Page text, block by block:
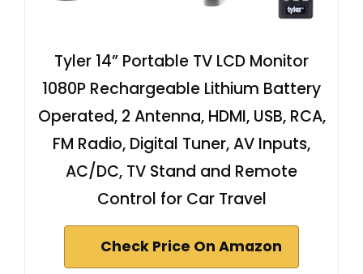
Tyler 14” Portable TV LCD Monitor
1080P Rechargeable Lithium Battery
Operated, 2 Antenna, HDMI, USB, RCA,
FM Radio, Digital Tuner, AV Inputs,
AC/DC, TV Stand and Remote
Control for Car Travel
Check Price On Amazon